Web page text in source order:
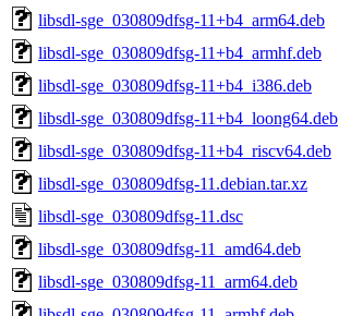
libsdl-sge_030809dfsg-11+b4_arm64.deb
libsdl-sge_030809dfsg-11+b4_armhf.deb
libsdl-sge_030809dfsg-11+b4_i386.deb
libsdl-sge_030809dfsg-11+b4_loong64.deb
libsdl-sge_030809dfsg-11+b4_riscv64.deb
libsdl-sge_030809dfsg-11.debian.tar.xz
libsdl-sge_030809dfsg-11.dsc
libsdl-sge_030809dfsg-11_amd64.deb
libsdl-sge_030809dfsg-11_arm64.deb